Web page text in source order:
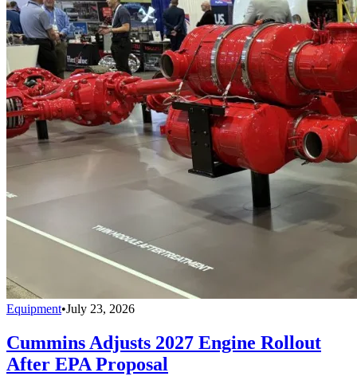
Equipment•July 23, 2026
Cummins Adjusts 2027 Engine Rollout
After EPA Proposal